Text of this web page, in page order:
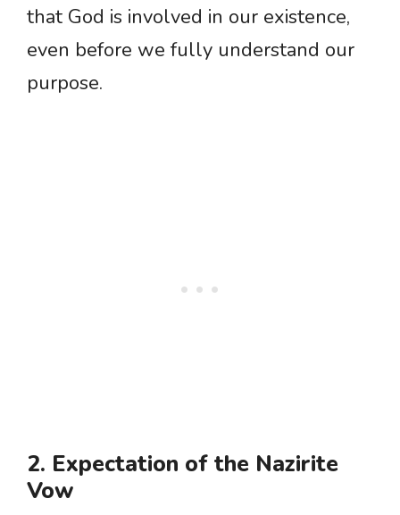
that God is involved in our existence,
even before we fully understand our
purpose.
2. Expectation of the Nazirite
Vow